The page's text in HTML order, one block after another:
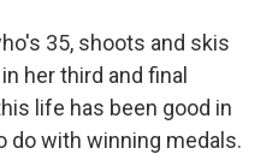
35, shoots and skis
her third and final
life has been good in
do with winning medals.